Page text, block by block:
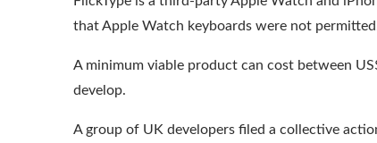
that Apple Watch keyboards were not permitted
A minimum viable product can cost between
develop.
A group of UK developers filed a collective